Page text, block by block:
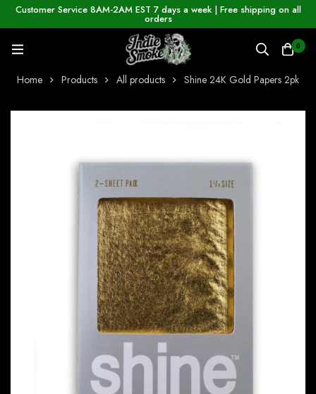
Customer Service 8AM-2AM EST 7 days a week | Free shipping on all
orders
0
Home Products All products Shine 24K Gold Papers 2pk